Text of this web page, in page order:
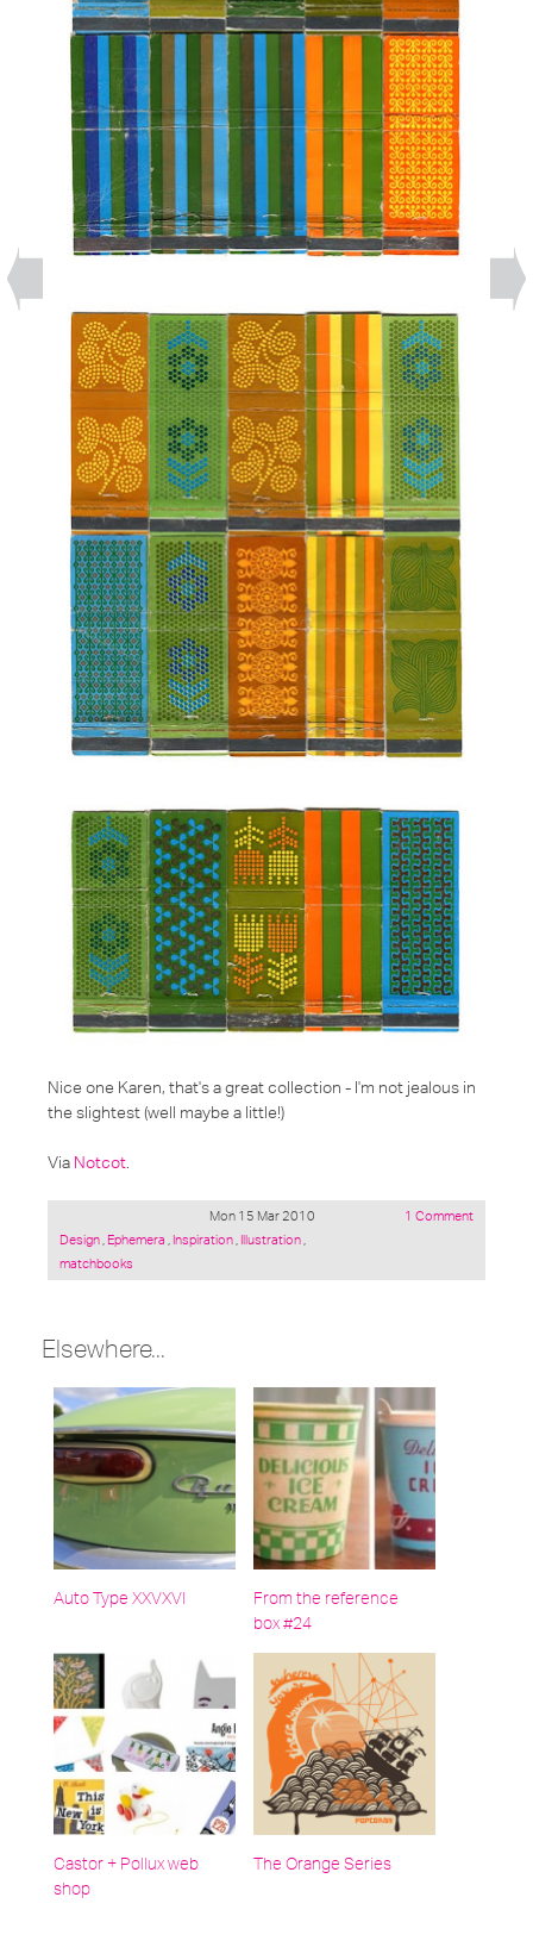
Nice one Karen, that's a great collection - I'm not jealous in
the slightest (well maybe a little!)
Via Notcot
Mon 15 Mar 2010
Posted
under:
Design, Ephemera , Inspiration, Illustration,
matchbooks
1 Comment
Elsewhere...
Auto Type XXVXVI
From the reference
box #24
Castor + Pollux web
shop
The Orange Series